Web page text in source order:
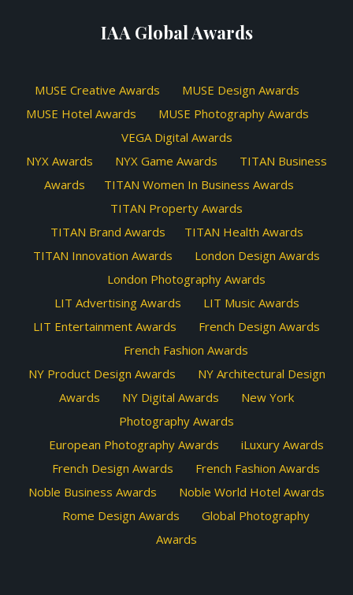
IAA Global Awards
MUSE Creative Awards
MUSE Design Awards
MUSE Hotel Awards
MUSE Photography Awards
VEGA Digital Awards
NYX Awards
NYX Game Awards
TITAN Business
Awards
TITAN Women In Business Awards
TITAN Property Awards
TITAN Brand Awards
TITAN Health Awards
TITAN Innovation Awards
London Design Awards
London Photography Awards
LIT Advertising Awards
LIT Music Awards
LIT Entertainment Awards
French Design Awards
French Fashion Awards
NY Product Design Awards
NY Architectural Design
Awards
NY Digital Awards
New York
Photography Awards
European Photography Awards
iLuxury Awards
French Design Awards
French Fashion Awards
Noble Business Awards
Noble World Hotel Awards
Rome Design Awards
Global Photography
Awards